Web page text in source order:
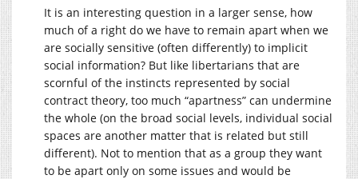
It is an interesting question in a larger sense, how
much of a right do we have to remain apart when we
are socially sensitive (often differently) to implicit
social information? But like libertarians that are
scornful of the instincts represented by social
contract theory, too much “apartness” can undermine
the whole (on the broad social levels, individual social
spaces are another matter that is related but still
different). Not to mention that as a group they want
to be apart only on some issues and would be